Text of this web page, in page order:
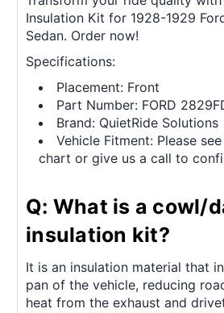
Insulation Kit for 1928-1929
Sedan. Order now!
Specifications:
Placement: Front
Part Number: FORD
Brand: QuietRide Solutions
Vehicle Fitment: Please
chart or give us a call to
Q: What is a cowl/
insulation kit?
It is an insulation material that
pan of the vehicle, reducing
heat from the exhaust and